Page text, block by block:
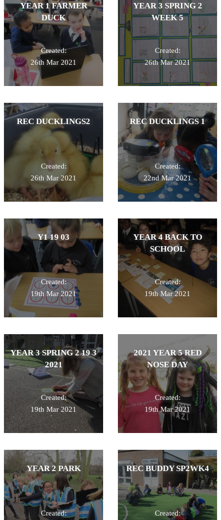
YEAR 1 FARMER
DUCK
Created:
26th Mar 2021
YEAR 3 SPRING 2
WEEK 5
Created:
26th Mar 2021
REC DUCKLINGS2
Created:
26th Mar 2021
REC DUCKLINGS 1
Created:
22nd Mar 2021
Y1 19 03
Created:
19th Mar 2021
YEAR 4 BACK TO
SCHOOL
Created:
19th Mar 2021
YEAR 3 SPRING 2 19 3
2021
Created:
19th Mar 2021
2021 YEAR 5 RED
NOSE DAY
Created:
19th Mar 2021
YEAR 2 PARK
Created:
REC BUDDY SP2WK4
Created: